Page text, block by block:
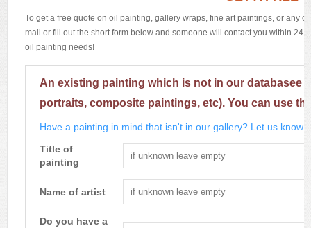
To get a free quote on oil painting, gallery wraps, fine art paintings, or any
mail or fill out the short form below and someone will contact you within 24
oil painting needs!
An existing painting which is not in our databasee
portraits, composite paintings, etc). You can use
Have a painting in mind that isn't in our gallery? Let us know
Title of
painting
Name of artist
Do you have a